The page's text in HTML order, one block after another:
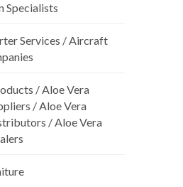
Specialists
Services / Aircraft
/ Aloe Vera
/ Aloe Vera
/ Aloe Vera